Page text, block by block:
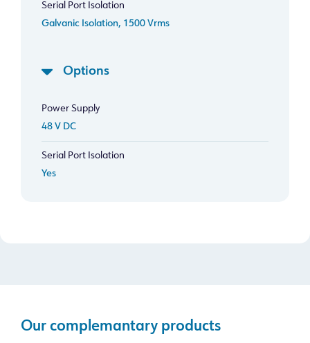
Serial Port Isolation
Galvanic Isolation, 1500 Vrms
Options
Power Supply
48 V DC
Serial Port Isolation
Yes
Our complemantary products